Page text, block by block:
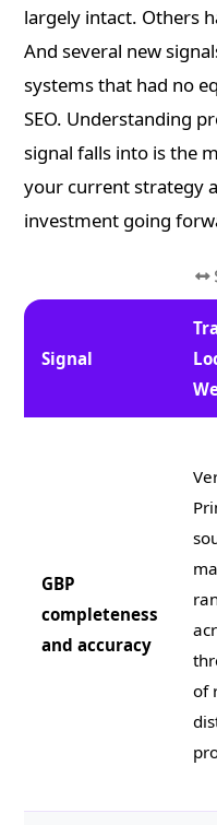
largely intact. Others
And several new
systems that had no
SEO. Understanding
signal falls into is the
your current strategy
investment going
Signal
GBP
completeness
and accuracy
of